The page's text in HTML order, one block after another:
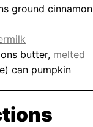
ground cinnamon
butter, melted
can pumpkin